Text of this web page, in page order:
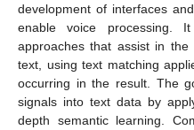
development of interfaces
enable voice processing.
approaches that assist in
text, using text matching
occurring in the result. The
signals into text data by
depth semantic learning.